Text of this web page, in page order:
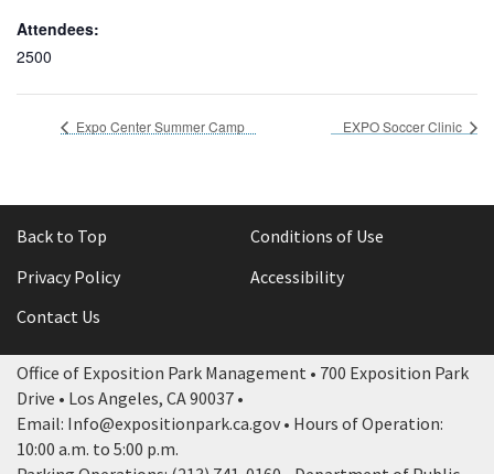
Attendees:
2500
Expo Center Summer Camp EXPO Soccer Clinic
Back to Top
Conditions of Use
Privacy Policy
Accessibility
Contact Us
Office of Exposition Park Management • 700 Exposition Park
Drive • Los Angeles, CA 90037 •
Email: Info@expositionpark.ca.gov • Hours of Operation:
10:00 a.m. to 5:00 p.m.